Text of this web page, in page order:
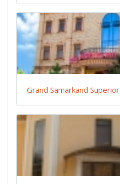
Grand Samarkand Superior